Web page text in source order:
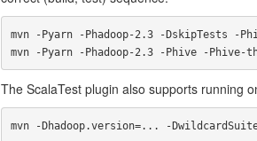
mvn -Pyarn -Phadoop-2.3 -DskipTests -
The ScalaTest plugin also supports running